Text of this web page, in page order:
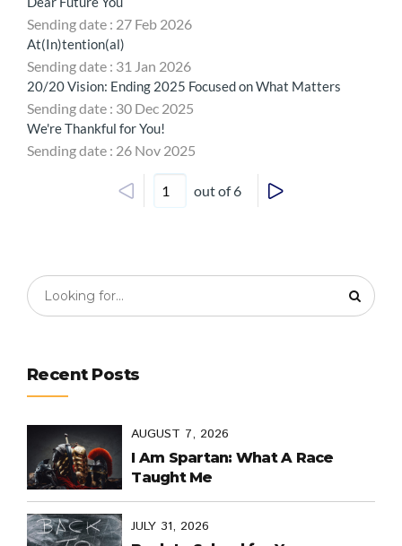
Sending date : 27 Feb 2026
At(In)tention(al)
Sending date : 31 Jan 2026
20/20 Vision: Ending 2025 Focused on What Matters
Sending date : 30 Dec 2025
We're Thankful for You!
Sending date : 26 Nov 2025
out of 6
Recent Posts
AUGUST 7, 2026
I Am Spartan: What A Race
Taught Me
JULY 31, 2026